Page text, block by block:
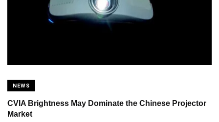
NEWS
CVIA Brightness May Dominate the Chinese Projector
Market